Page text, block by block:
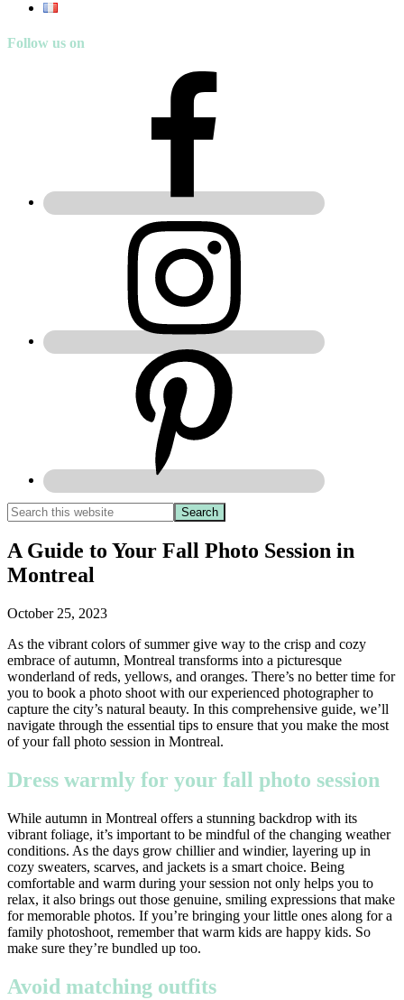
Follow us on
A Guide to Your Fall Photo Session in
Montreal
October 25, 2023
As the vibrant colors of summer give way to the crisp and cozy
embrace of autumn, Montreal transforms into a picturesque
wonderland of reds, yellows, and oranges. There’s no better time for
you to book a photo shoot with our experienced photographer to
capture the city’s natural beauty. In this comprehensive guide, we’ll
navigate through the essential tips to ensure that you make the most
of your fall photo session in Montreal.
Dress warmly for your fall photo session
While autumn in Montreal offers a stunning backdrop with its
vibrant foliage, it’s important to be mindful of the changing weather
conditions. As the days grow chillier and windier, layering up in
cozy sweaters, scarves, and jackets is a smart choice. Being
comfortable and warm during your session not only helps you to
relax, it also brings out those genuine, smiling expressions that make
for memorable photos. If you’re bringing your little ones along for a
family photoshoot, remember that warm kids are happy kids. So
make sure they’re bundled up too.
Avoid matching outfits